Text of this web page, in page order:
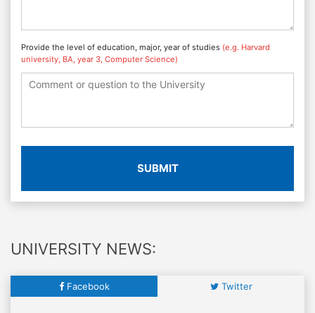
Provide the level of education, major, year of studies (e.g. Harvard
university, BA, year 3, Computer Science)
SUBMIT
UNIVERSITY NEWS:
Facebook Twitter